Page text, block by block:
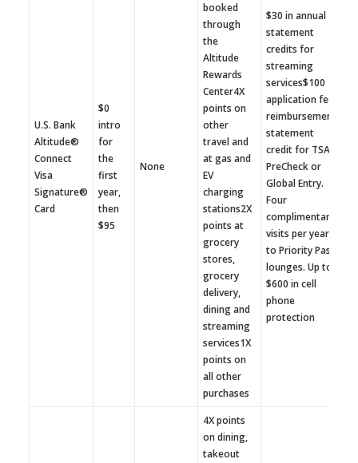
U.S. Bank
Altitude®
Connect
Visa
Signature®
Card
$0
intro
for
the
first
year,
then
$95
None
booked
through
the
Altitude
Rewards
Center4X
points on
other
travel and
at gas and
EV
charging
stations2X
points at
grocery
stores,
grocery
delivery,
dining and
streaming
services1X
points on
all other
purchases
$30 in annual
statement
credits for
streaming
services$100
application fee
reimbursement
statement
credit for TSA
PreCheck or
Global Entry.
Four
complimentary
visits per year
to Priority Pass
lounges. Up to
$600 in cell
phone
protection
4X points
on dining,
takeout